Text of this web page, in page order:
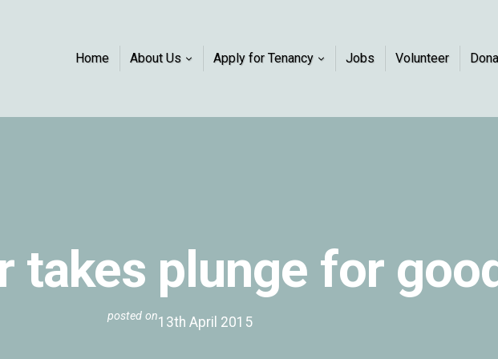
Home About Us Apply for Tenancy Jobs Volunteer
takes plunge for
posted on13th April 2015